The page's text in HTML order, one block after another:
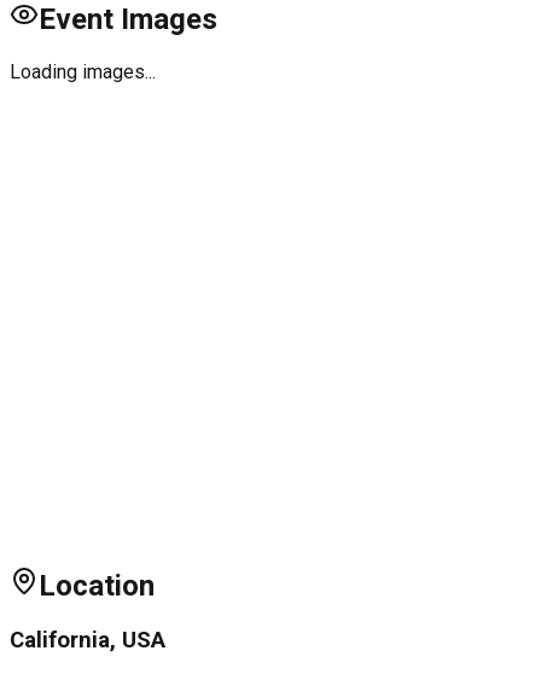
Event Images
Loading images...
Location
California, USA